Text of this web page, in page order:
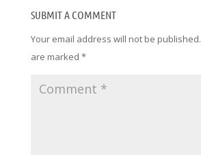
SUBMIT A COMMENT
Your email address will not be published.
are marked *